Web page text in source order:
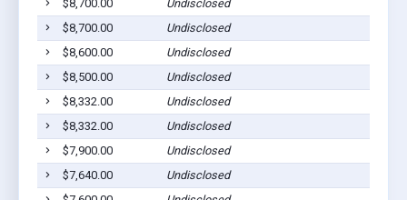
$8,700.00
Undisclosed
$8,700.00
Undisclosed
$8,600.00
Undisclosed
$8,500.00
Undisclosed
$8,332.00
Undisclosed
$8,332.00
Undisclosed
$7,900.00
Undisclosed
$7,640.00
Undisclosed